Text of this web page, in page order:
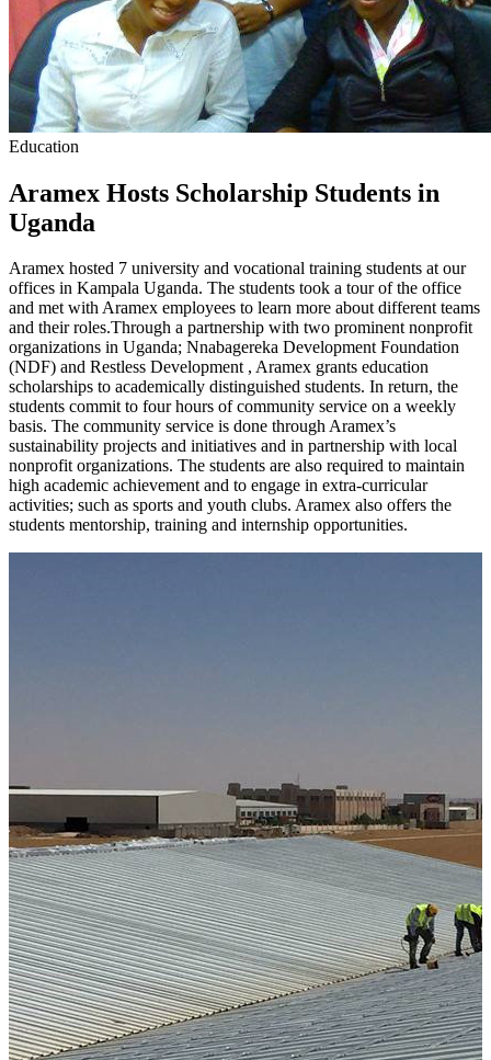
Education
Aramex Hosts Scholarship Students in
Uganda
Aramex hosted 7 university and vocational training students at our
offices in Kampala Uganda. The students took a tour of the office
and met with Aramex employees to learn more about different teams
and their roles.Through a partnership with two prominent nonprofit
organizations in Uganda; Nnabagereka Development Foundation
(NDF) and Restless Development , Aramex grants education
scholarships to academically distinguished students. In return, the
students commit to four hours of community service on a weekly
basis. The community service is done through Aramex’s
sustainability projects and initiatives and in partnership with local
nonprofit organizations. The students are also required to maintain
high academic achievement and to engage in extra-curricular
activities; such as sports and youth clubs. Aramex also offers the
students mentorship, training and internship opportunities.